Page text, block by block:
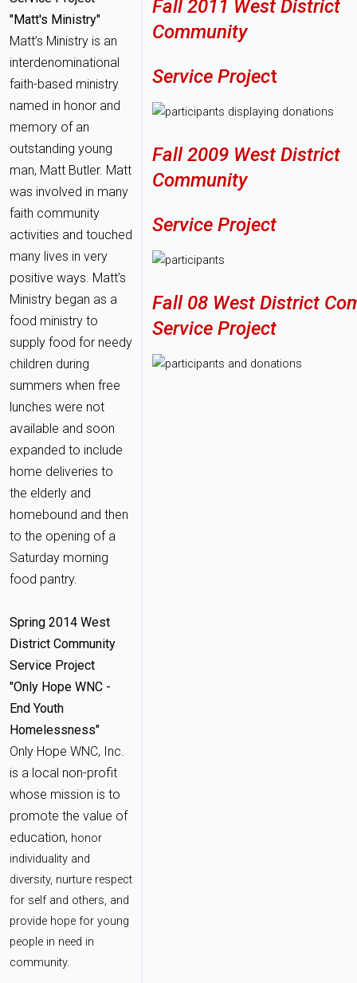
"Matt's Ministry"
Matt’s Ministry is an
interdenominational
faith-based ministry
named in honor and
memory of an
outstanding young
man, Matt Butler. Matt
was involved in many
faith community
activities and touched
many lives in very
positive ways. Matt’s
Ministry began as a
food ministry to
supply food for needy
children during
summers when free
lunches were not
available and soon
expanded to include
home deliveries to
the elderly and
homebound and then
to the opening of a
Saturday morning
food pantry.
Spring 2014 West
District Community
Service Project
"Only Hope WNC -
End Youth
Homelessness"
Only Hope WNC, Inc.
is a local non-profit
whose mission is to
promote the value of
education, honor
individuality and
diversity, nurture respect
for self and others, and
provide hope for young
people in need in
community.
Fall 2011 West District
Community
Service Project
Fall 2009 West District
Community
Service Project
Fall 08 West District
Service Project